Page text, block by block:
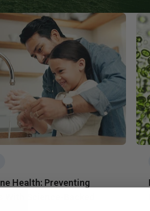
and Focus
& Healthy
Hormonal,
Health*
Health: Preventing
With Science-Backed